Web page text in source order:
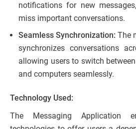
notifications for new
miss important conversations.
Seamless Synchronization: The
synchronizes conversations
allowing users to switch
and computers seamlessly.
Technology Used:
The Messaging Application